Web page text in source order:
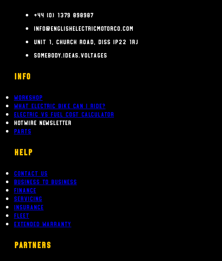
+44 (0) 1379 898987
info@englishelectricmotorco.com
Unit 1, Church Road, Diss IP22 1RJ
somebody.ideas.voltages
INFO
Workshop
What Electric bike can i ride?
Electric Vs Fuel Cost Calculator
Hotwire Newsletter
Parts
Help
Contact Us
Business To Business
Finance
Servicing
Insurance
Fleet
Extended Warranty
PARTNERS